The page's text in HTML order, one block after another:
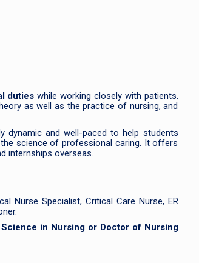
duties while working closely with patients.
as well as the practice of nursing, and
dynamic and well-paced to help students
science of professional caring. It offers
internships overseas.
Nurse Specialist, Critical Care Nurse, ER
in Nursing or Doctor of Nursing